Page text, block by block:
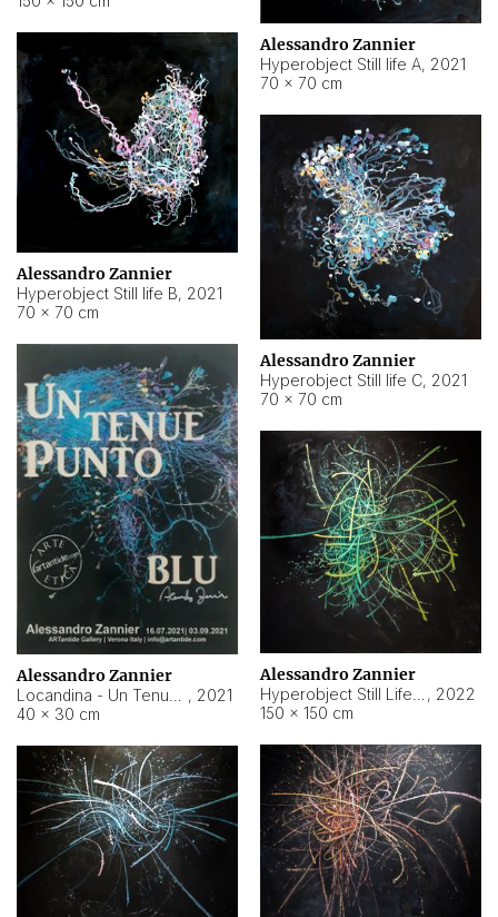
Alessandro Zannier
Hyperobject Still life A, 2021
70 × 70 cm
Alessandro Zannier
Hyperobject Still life B, 2021
70 × 70 cm
Alessandro Zannier
Hyperobject Still life C, 2021
70 × 70 cm
Alessandro Zannier
, 2021
40 × 30 cm
Alessandro Zannier
, 2022
150 × 150 cm